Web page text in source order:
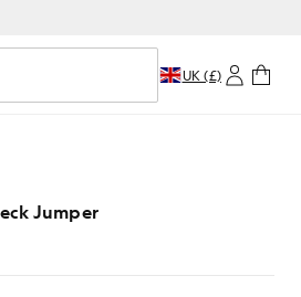
search UK (£)
Jumper